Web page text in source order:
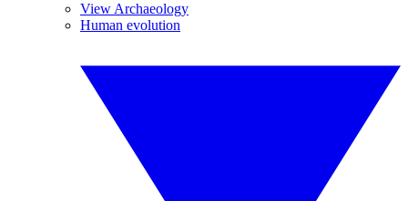
View Archaeology
Human evolution